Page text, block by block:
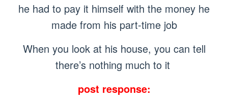
he had to pay it himself with the money he
made from his part-time job
When you look at his house, you can tell
there’s nothing much to it
post response: